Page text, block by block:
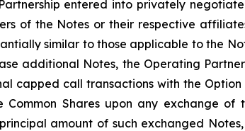
entered into privately
of the Notes or their respective
similar to those applicable to the
additional Notes, the Operating
capped call transactions with the
Shares upon any exchange
amount of such exchanged